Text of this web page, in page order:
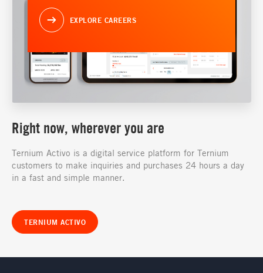
EXPLORE CAREERS
Right now, wherever you are
Ternium Activo is a digital service platform for Ternium
customers to make inquiries and purchases 24 hours a day
in a fast and simple manner.
TERNIUM ACTIVO